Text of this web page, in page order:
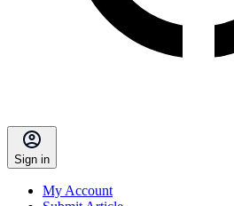
Sign in
My Account